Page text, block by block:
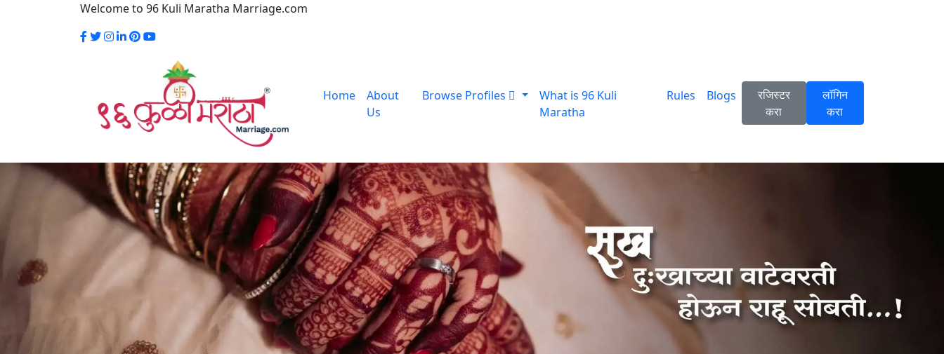
Welcome to 96 Kuli Maratha Marriage.com
Home
About
Us
Browse Profiles
What is 96 Kuli
Maratha
Rules Blogs
रजिस्टर
करा
लॉगिन
करा